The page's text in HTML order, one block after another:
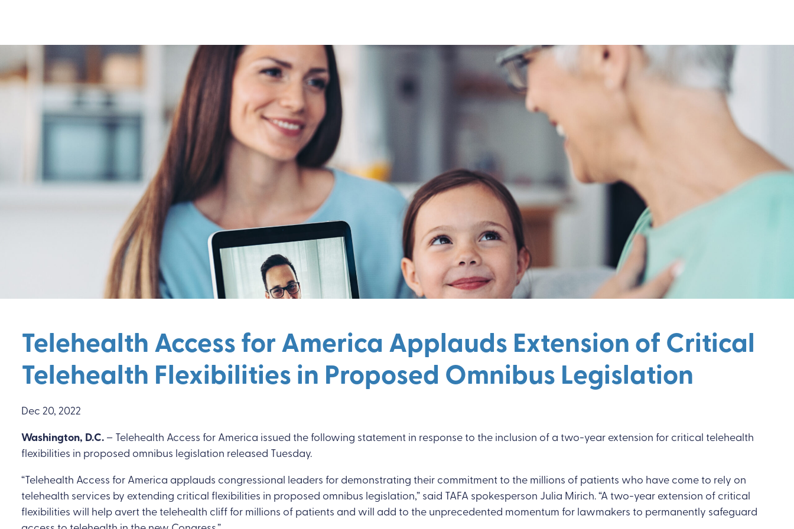
Telehealth Access for America Applauds Extension of Critical
Telehealth Flexibilities in Proposed Omnibus Legislation
Dec 20, 2022
Washington, D.C. – Telehealth Access for America issued the following statement in response to the inclusion of a two-year extension for critical telehealth
flexibilities in proposed omnibus legislation released Tuesday.
“Telehealth Access for America applauds congressional leaders for demonstrating their commitment to the millions of patients who have come to rely on
telehealth services by extending critical flexibilities in proposed omnibus legislation,” said TAFA spokesperson Julia Mirich. “A two-year extension of critical
flexibilities will help avert the telehealth cliff for millions of patients and will add to the unprecedented momentum for lawmakers to permanently safeguard